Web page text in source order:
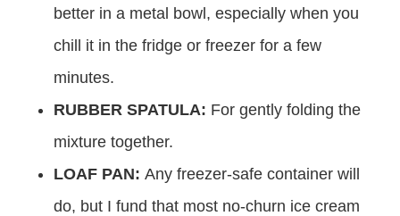
better in a metal bowl, especially when you
chill it in the fridge or freezer for a few
minutes.
RUBBER SPATULA: For gently folding the
mixture together.
LOAF PAN: Any freezer-safe container will
do, but I fund that most no-churn ice cream